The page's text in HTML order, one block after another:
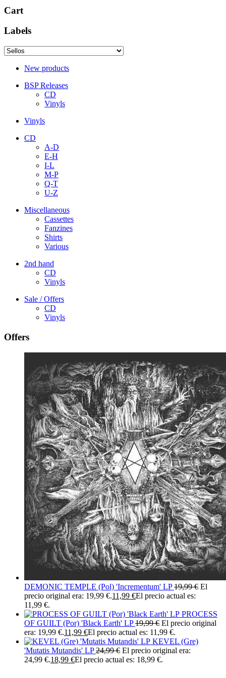
Cart
Labels
New products
BSP Releases
CD
Vinyls
Vinyls
CD
A-D
E-H
I-L
M-P
Q-T
U-Z
Miscellaneous
Cassettes
Fanzines
Shirts
Various
2nd hand
CD
Vinyls
Sale / Offers
CD
Vinyls
Offers
DEMONIC TEMPLE (Pol) 'Incrementum' LP 19,99€ El
precio original era: 19,99 €.11,99 €El precio actual es:
11,99 €.
PROCESS
OF GUILT (Por) 'Black Earth' LP 19,99€ El precio original
era: 19,99 €.11,99 €El precio actual es: 11,99 €.
KEVEL (Gre)
'Mutatis Mutandis' LP 24,99€ El precio original era:
24,99 €.18,99 €El precio actual es: 18,99 €.